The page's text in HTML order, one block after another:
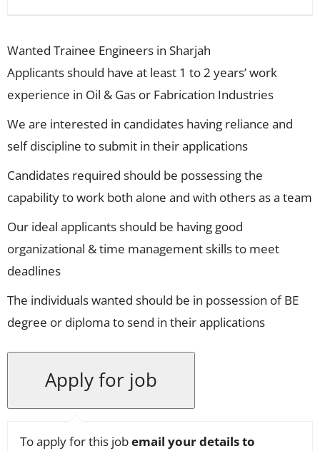
Wanted Trainee Engineers in Sharjah
Applicants should have at least 1 to 2 years’ work
experience in Oil & Gas or Fabrication Industries
We are interested in candidates having reliance and
self discipline to submit in their applications
Candidates required should be possessing the
capability to work both alone and with others as a team
Our ideal applicants should be having good
organizational & time management skills to meet
deadlines
The individuals wanted should be in possession of BE
degree or diploma to send in their applications
To apply for this jobemail your details to